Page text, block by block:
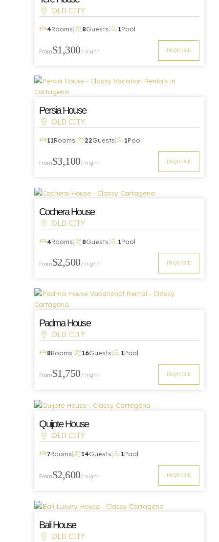
OLD CITY
4Rooms| 8Guests| 1Pool
From$1,300/ night INQUIRE
Luxury
Persia House
OLD CITY
11Rooms| 22Guests| 1Pool
From$3,100/ night INQUIRE
Cochera House
OLD CITY
4Rooms| 8Guests| 1Pool
From$2,500/ night INQUIRE
Luxury
Padma House
OLD CITY
8Rooms| 16Guests| 1Pool
From$1,750/ night INQUIRE
Quijote House
OLD CITY
7Rooms| 14Guests| 1Pool
From$2,600/ night INQUIRE
Bali House
OLD CITY